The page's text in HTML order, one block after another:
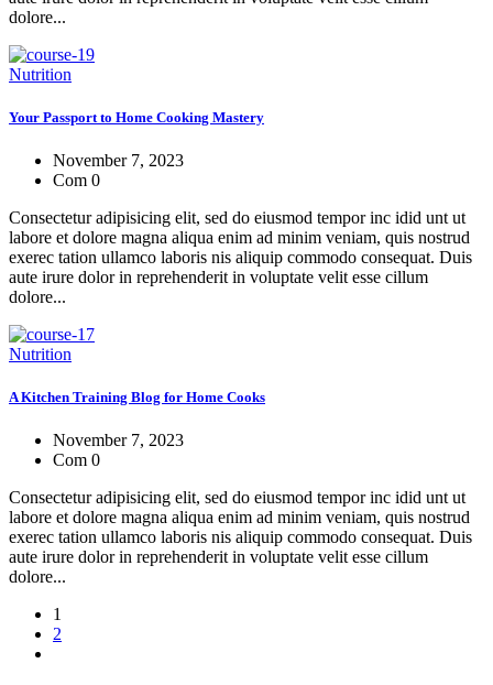
dolore...
Nutrition
Your Passport to Home Cooking Mastery
November 7, 2023
Com 0
Consectetur adipisicing elit, sed do eiusmod tempor inc idid unt ut
labore et dolore magna aliqua enim ad minim veniam, quis nostrud
exerec tation ullamco laboris nis aliquip commodo consequat. Duis
aute irure dolor in reprehenderit in voluptate velit esse cillum
dolore...
Nutrition
A Kitchen Training Blog for Home Cooks
November 7, 2023
Com 0
Consectetur adipisicing elit, sed do eiusmod tempor inc idid unt ut
labore et dolore magna aliqua enim ad minim veniam, quis nostrud
exerec tation ullamco laboris nis aliquip commodo consequat. Duis
aute irure dolor in reprehenderit in voluptate velit esse cillum
dolore...
1
2